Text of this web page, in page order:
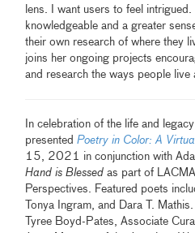
lens. I want users to feel
knowledgeable and a greater
their own research of where they
joins her ongoing projects
and research the ways people
In celebration of the life and
presentedPoetry in Color: A
15, 2021 in conjunction with Ada
Hand is Blessed as part of
Perspectives. Featured poets
Tonya Ingram, and Dara T.
Tyree Boyd-Pates, Associate